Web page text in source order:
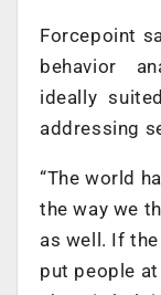
Forcepoint
behavior
ideally
addressing
“The world
the way we
as well. If
put people